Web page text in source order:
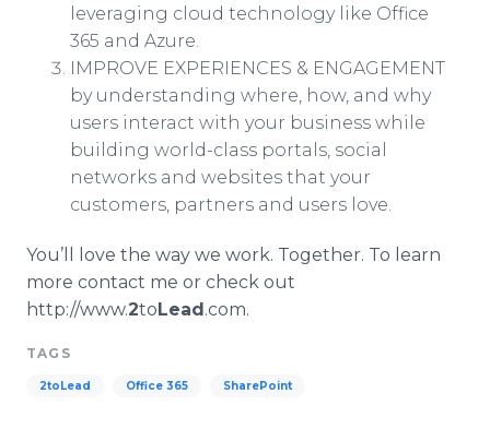
leveraging cloud technology like Office
365 and Azure.
IMPROVE EXPERIENCES & ENGAGEMENT
by understanding where, how, and why
users interact with your business while
building world-class portals, social
networks and websites that your
customers, partners and users love.
You’ll love the way we work. Together. To learn
more contact me or check out
http://www.2toLead.com.
TAGS
2toLead Office 365 SharePoint